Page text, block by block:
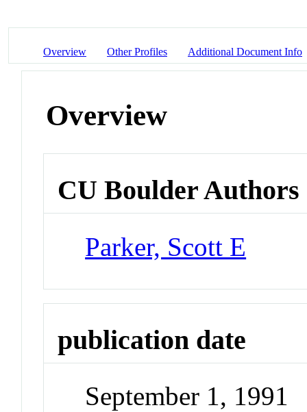
Overview Other Profiles Additional Document Info
Overview
CU Boulder Authors
Parker, Scott E
publication date
September 1, 1991